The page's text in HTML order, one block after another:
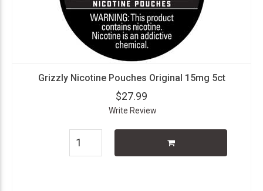
Grizzly Nicotine Pouches Original 15mg 5ct
$27.99
Write Review